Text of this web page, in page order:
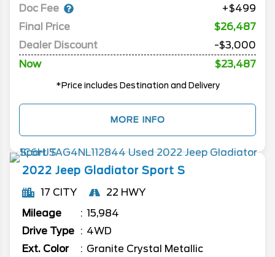
Doc Fee
+$499
Final Price
$26,487
Dealer Discount
-$3,000
Now
$23,487
*Price includes Destination and Delivery
MORE INFO
2022 Jeep Gladiator Sport S
17 CITY
22 HWY
Mileage
15,984
Drive Type
4WD
Ext. Color
Granite Crystal Metallic